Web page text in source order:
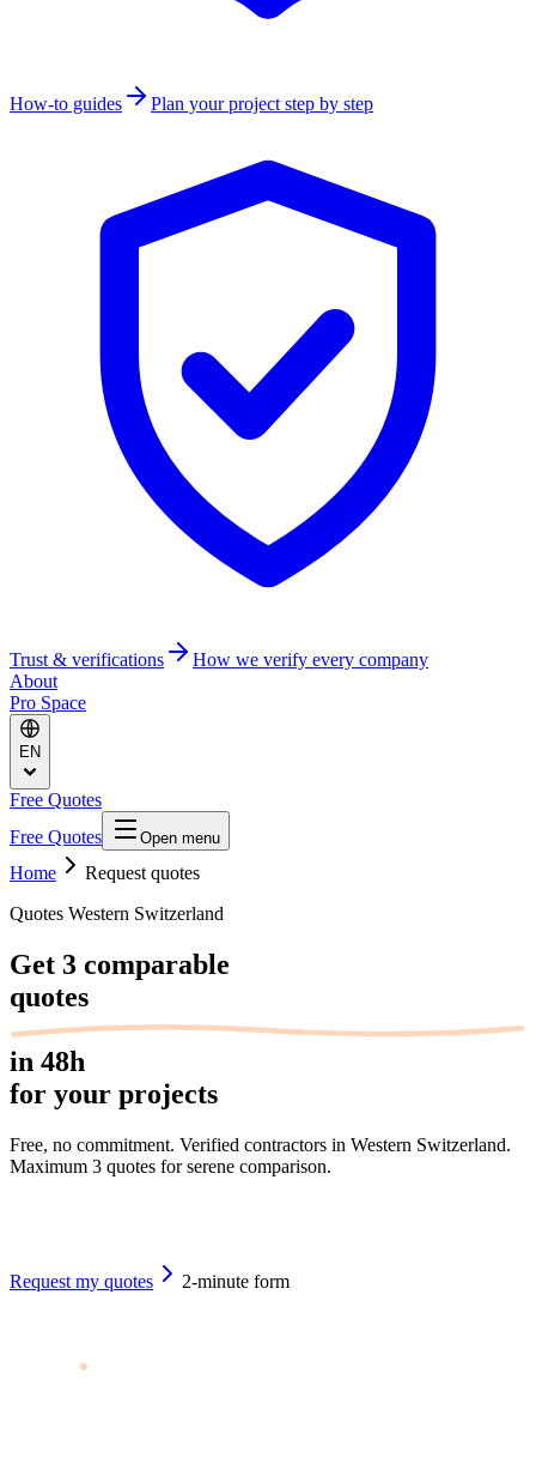
How-to guides Plan your project step by step
Trust & verifications
How we verify every company
About
Pro Space
EN
Free Quotes
Free Quotes
Open menu
Home
Request quotes
Quotes Western Switzerland
Get 3 comparable
quotes
in 48h
for your projects
Free, no commitment. Verified contractors in Western Switzerland.
Maximum 3 quotes for serene comparison.
Request my quotes 2-minute form